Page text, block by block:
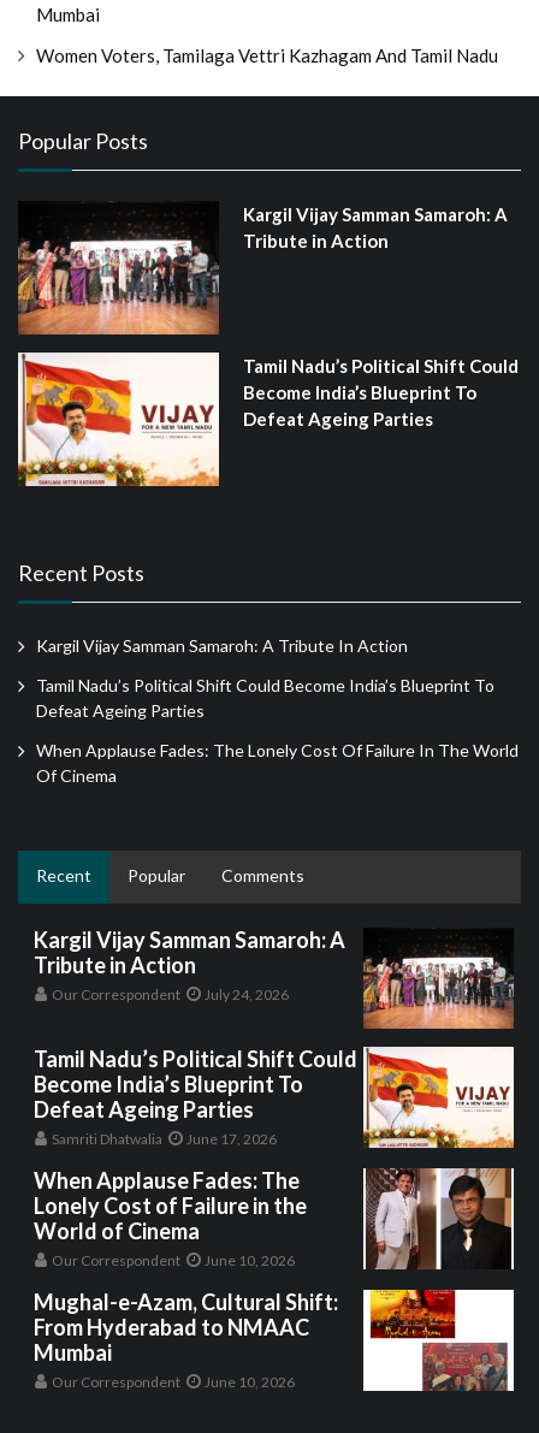
Mumbai
Women Voters, Tamilaga Vettri Kazhagam And Tamil Nadu
Popular Posts
Kargil Vijay Samman Samaroh: A
Tribute in Action
Tamil Nadu’s Political Shift Could
Become India’s Blueprint To
Defeat Ageing Parties
Recent Posts
Kargil Vijay Samman Samaroh: A Tribute In Action
Tamil Nadu’s Political Shift Could Become India’s Blueprint To
Defeat Ageing Parties
When Applause Fades: The Lonely Cost Of Failure In The World
Of Cinema
Recent Popular Comments
Kargil Vijay Samman Samaroh: A
Tribute in Action
Our Correspondent July 24, 2026
Tamil Nadu’s Political Shift Could
Become India’s Blueprint To
Defeat Ageing Parties
Samriti Dhatwalia June 17, 2026
When Applause Fades: The
Lonely Cost of Failure in the
World of Cinema
Our Correspondent June 10, 2026
Mughal-e-Azam, Cultural Shift:
From Hyderabad to NMAAC
Mumbai
Our Correspondent June 10, 2026